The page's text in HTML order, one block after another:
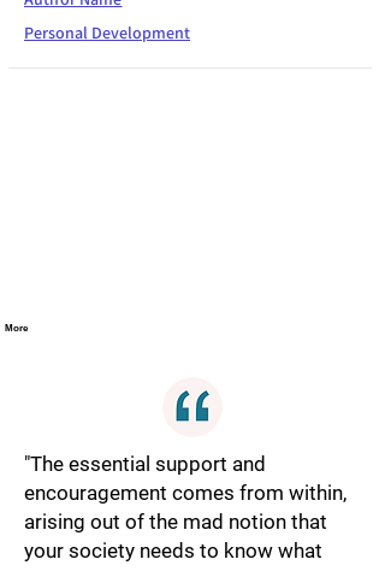
Personal Development
More
"The essential support and
encouragement comes from within,
arising out of the mad notion that
your society needs to know what